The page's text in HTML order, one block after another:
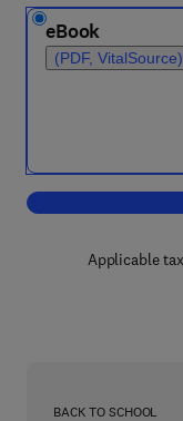
eBook
(PDF, VitalSource)
Applicable
BACK TO SCHOOL